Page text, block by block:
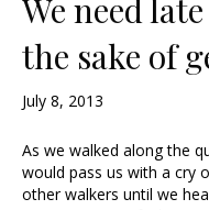
We need
the sake of
July 8, 2013
As we walked along the
would pass us with a cry
other walkers until we